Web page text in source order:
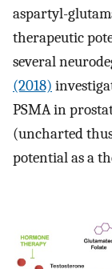
aspartyl-
therapeutic
several
(2018)
PSMA in
(uncharted
potential as a